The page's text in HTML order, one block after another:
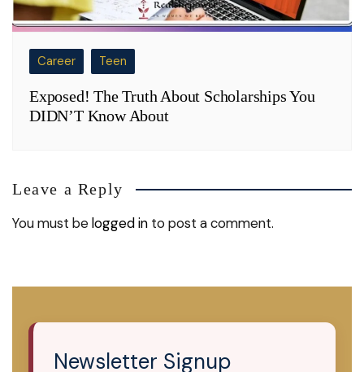
Career Teen
Exposed! The Truth About Scholarships You
DIDN’T Know About
Leave a Reply
You must belogged in to post a comment.
Newsletter Signup